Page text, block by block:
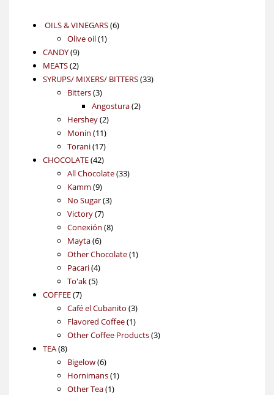
OILS & VINEGARS 66
Olive oil 11
CANDY 99
products
MEATS 22
products
SYRUPS/ MIXERS/ BITTERS 3333
Bitters 33
products
Angostura 22
Hershey 22
products
Monin 1111
products
Torani 1717
products
CHOCOLATE 4242
products
All Chocolate 3333
Kamm 99
products
No Sugar 33
Victory 77
products
Conexión 88
Mayta 66
products
Other Chocolate 11
Pacari 44
products
To'ak 55
COFFEE 77
products
Café el Cubanito 33
products
Flavored Coffee 11
product
Other Coffee Products 33
TEA 88
products
Bigelow 66
products
Hornimans 11
Other Tea 11